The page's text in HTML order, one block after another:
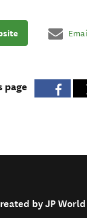
page
by JP World